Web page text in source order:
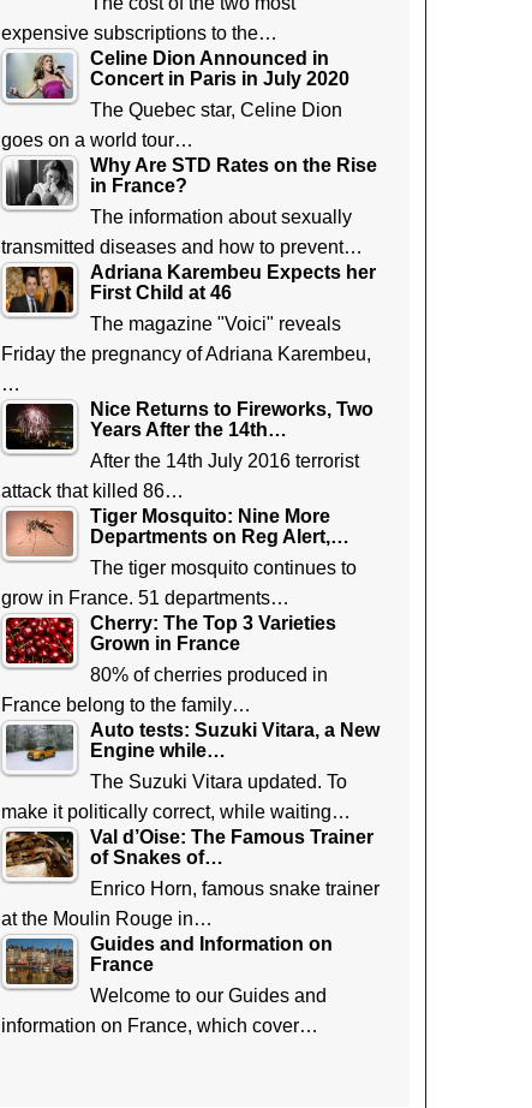
expensive subscriptions to the…
Celine Dion Announced in
Concert in Paris in July 2020
The Quebec star, Celine Dion
goes on a world tour…
Why Are STD Rates on the Rise
in France?
The information about sexually
transmitted diseases and how to prevent…
Adriana Karembeu Expects her
First Child at 46
The magazine "Voici" reveals
Friday the pregnancy of Adriana Karembeu,
…
Nice Returns to Fireworks, Two
Years After the 14th…
After the 14th July 2016 terrorist
attack that killed 86…
Tiger Mosquito: Nine More
Departments on Reg Alert,…
The tiger mosquito continues to
grow in France. 51 departments…
Cherry: The Top 3 Varieties
Grown in France
80% of cherries produced in
France belong to the family…
Auto tests: Suzuki Vitara, a New
Engine while…
The Suzuki Vitara updated. To
make it politically correct, while waiting…
Val d’Oise: The Famous Trainer
of Snakes of…
Enrico Horn, famous snake trainer
at the Moulin Rouge in…
Guides and Information on
France
Welcome to our Guides and
information on France, which cover…